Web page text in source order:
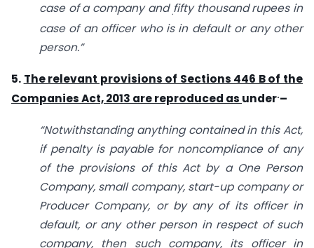
case of a company and.fifty thousand rupees in
case of an officer who is in default or any other
person.”
5. Therelevant provisions of Sections 446 B of the
Companies Act, 2013 are reproduced as under.–
“Notwithstanding anything contained in this Act,
if penalty is payable for non­compliance of any
of the provisions of this Act by a One Person
Company, smallcompany, start-up company or
Producer Company, or by any of its officer in
default, or any other person in respect of such
company, then such company, its officer in